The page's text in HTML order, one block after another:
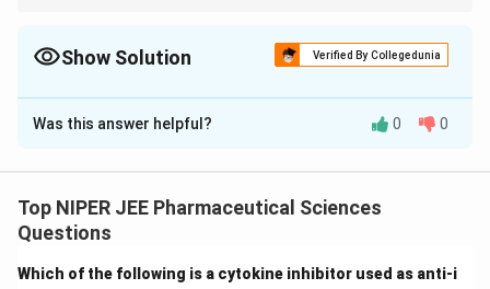
Show Solution Verified By Collegedunia
The Correct Option isB
Solution and Explanation
weight variation limits to ensure uniformity in tablet
manufacturing. For tablets weighing 250 mg, the
7.5%
consistency in drug dosage and effectiveness.
Was this answer helpful? 0 0
Top NIPER JEE Pharmaceutical Sciences
Questions
Which of the following is a cytokine inhibitor used as anti-i